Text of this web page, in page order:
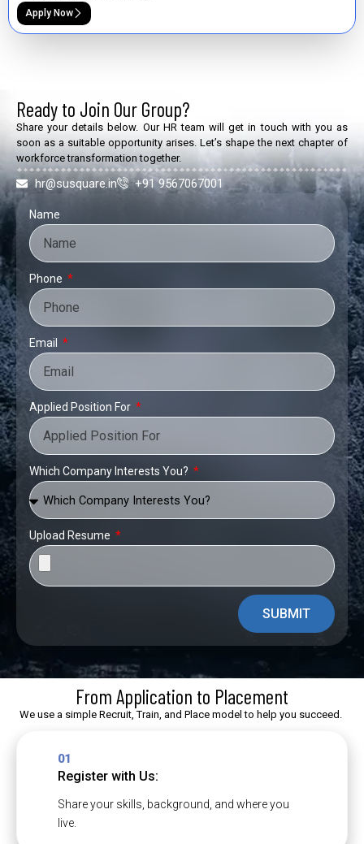
Apply Now
Ready to Join Our Group?
Share your details below. Our HR team will get in touch with you as
soon as a suitable opportunity arises. Let’s shape the next chapter of
workforce transformation together.
hr@susquare.in +91 9567067001
Name
Phone
Email
Applied Position For
Which Company Interests You?
Upload Resume
SUBMIT
From Application to Placement
We use a simple Recruit, Train, and Place model to help you succeed.
01
Register with Us:
Share your skills, background, and where you
live.